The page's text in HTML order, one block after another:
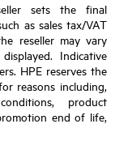
sets the final
as sales tax/VAT
reseller may vary
Indicative
HPE reserves the
reasons including,
product
end of life,